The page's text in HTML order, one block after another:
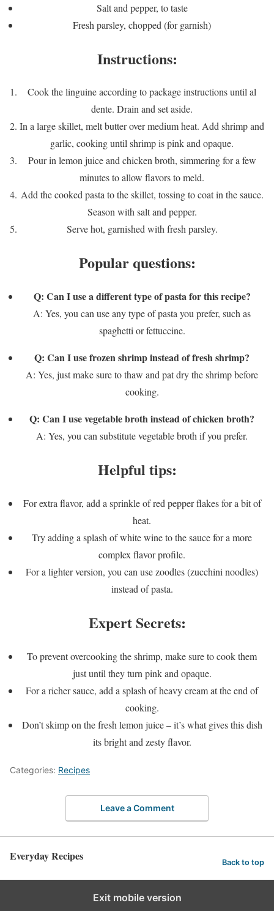
Salt and pepper, to taste
Fresh parsley, chopped (for garnish)
Instructions:
Cook the linguine according to package instructions until al
dente. Drain and set aside.
In a large skillet, melt butter over medium heat. Add shrimp and
garlic, cooking until shrimp is pink and opaque.
Pour in lemon juice and chicken broth, simmering for a few
minutes to allow flavors to meld.
Add the cooked pasta to the skillet, tossing to coat in the sauce.
Season with salt and pepper.
Serve hot, garnished with fresh parsley.
Popular questions:
Q: Can I use a different type of pasta for this recipe?
A: Yes, you can use any type of pasta you prefer, such as
spaghetti or fettuccine.
Q: Can I use frozen shrimp instead of fresh shrimp?
A: Yes, just make sure to thaw and pat dry the shrimp before
cooking.
Q: Can I use vegetable broth instead of chicken broth?
A: Yes, you can substitute vegetable broth if you prefer.
Helpful tips:
For extra flavor, add a sprinkle of red pepper flakes for a bit of
heat.
Try adding a splash of white wine to the sauce for a more
complex flavor profile.
For a lighter version, you can use zoodles (zucchini noodles)
instead of pasta.
Expert Secrets:
To prevent overcooking the shrimp, make sure to cook them
just until they turn pink and opaque.
For a richer sauce, add a splash of heavy cream at the end of
cooking.
Don’t skimp on the fresh lemon juice – it’s what gives this dish
its bright and zesty flavor.
Categories: Recipes
Leave a Comment
Everyday Recipes Back to top
Exit mobile version